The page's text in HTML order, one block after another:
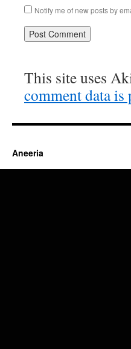
Notify me of new posts by
This site uses
comment data is
Aneeria